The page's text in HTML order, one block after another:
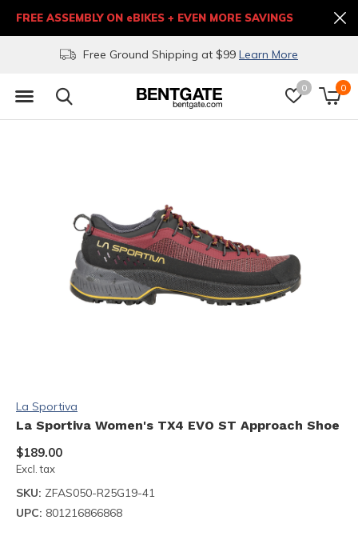
0 0
Free Ground Shipping at $99 Learn More
FREE ASSEMBLY ON eBIKES + EVEN MORE SAVINGS
La Sportiva
La Sportiva Women's TX4 EVO ST Approach Shoe
$189.00
Excl. tax
SKU: ZFAS050-R25G19-41
UPC: 801216866868